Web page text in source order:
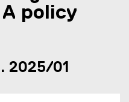
policy
2025/01